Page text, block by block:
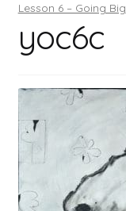
Books
Contact
Register
Lesson 6 – Going Big
yoc6c